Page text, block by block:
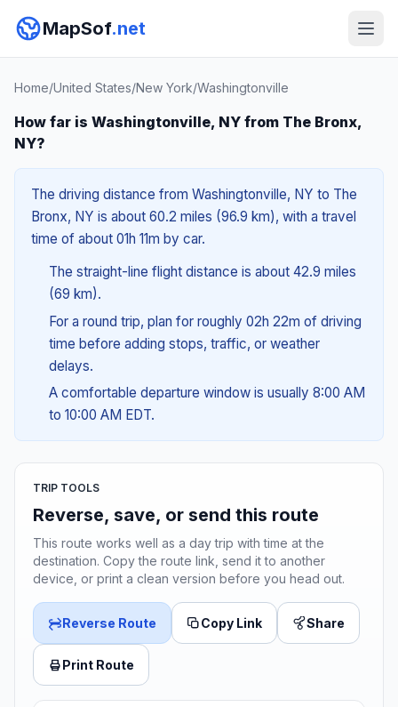
MapSof.net
Home/United States/New York/Washingtonville
How far is Washingtonville, NY from The Bronx,
NY?
The driving distance from Washingtonville, NY to The
Bronx, NY is about 60.2 miles (96.9 km), with a travel
time of about 01h 11m by car.
The straight-line flight distance is about 42.9 miles
(69 km).
For a round trip, plan for roughly 02h 22m of driving
time before adding stops, traffic, or weather
delays.
A comfortable departure window is usually 8:00 AM
to 10:00 AM EDT.
TRIP TOOLS
Reverse, save, or send this route
This route works well as a day trip with time at the
destination. Copy the route link, send it to another
device, or print a clean version before you head out.
Reverse Route Copy Link Share
Print Route